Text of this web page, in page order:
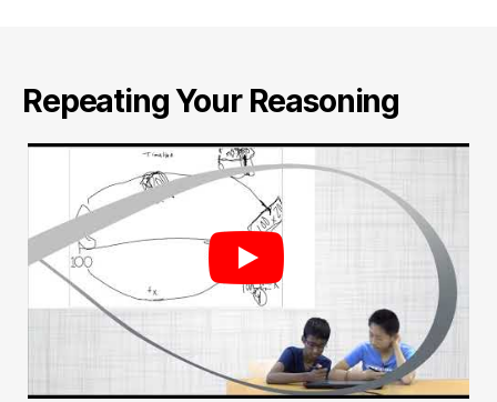
Repeating Your Reasoning